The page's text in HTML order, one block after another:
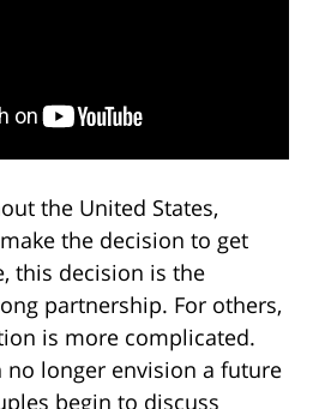
the United States,
the decision to get
this decision is the
partnership. For others,
is more complicated.
no longer envision a future
begin to discuss